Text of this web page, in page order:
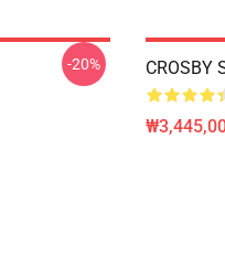
-20% CROSBY